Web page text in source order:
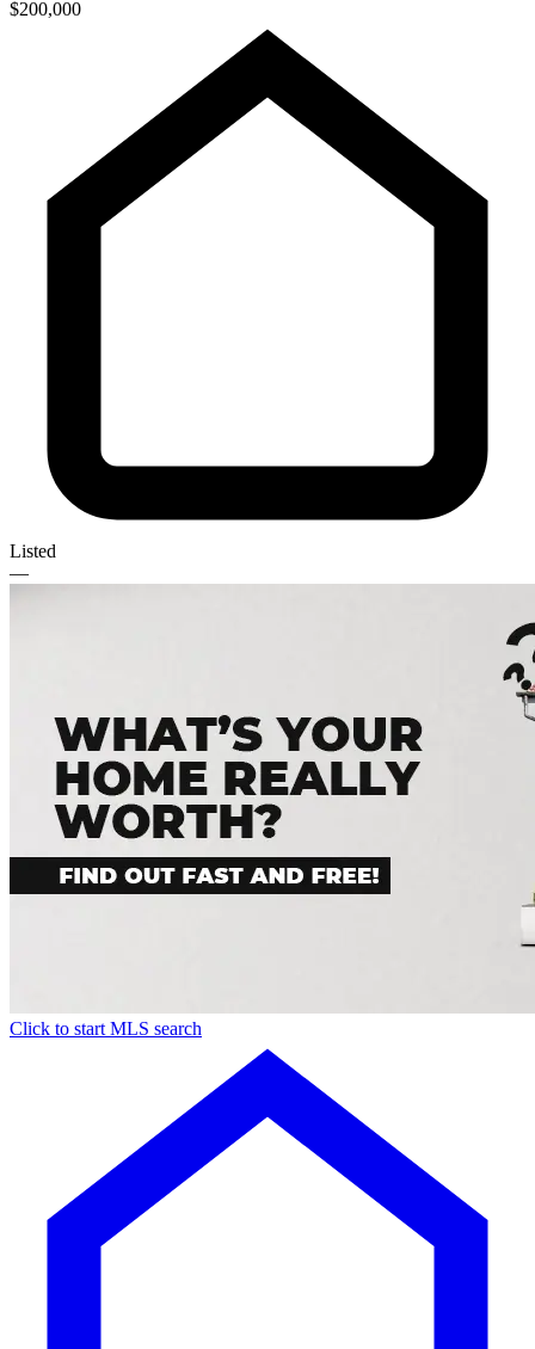
$200,000
Listed
—
Click to start MLS search